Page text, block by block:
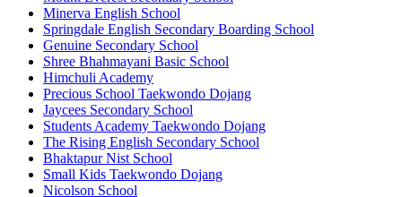
Minerva English School
Springdale English Secondary Boarding School
Genuine Secondary School
Shree Bhahmayani Basic School
Himchuli Academy
Precious School Taekwondo Dojang
Jaycees Secondary School
Students Academy Taekwondo Dojang
The Rising English Secondary School
Bhaktapur Nist School
Small Kids Taekwondo Dojang
Nicolson School